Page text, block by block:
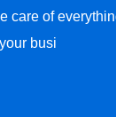
care of
busi